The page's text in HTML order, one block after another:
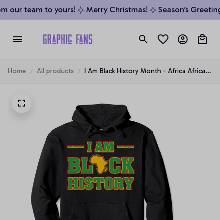
our team to yours! Merry Christmas! Season’s
Home All products
I Am Black History Month - Africa African